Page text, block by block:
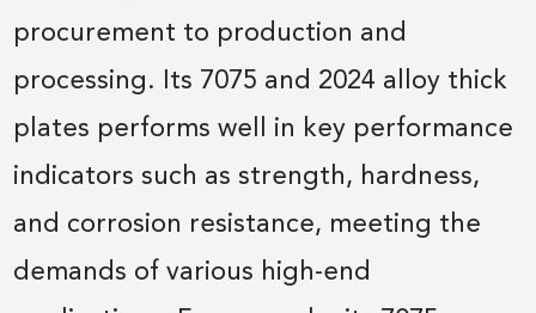
procurement to production and
processing. Its 7075 and 2024 alloy thick
plates performs well in key performance
indicators such as strength, hardness,
and corrosion resistance, meeting the
demands of various high-end